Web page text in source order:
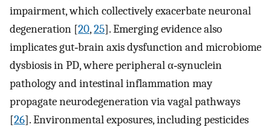
impairment, which collectively exacerbate neuronal
degeneration [20,25]. Emerging evidence also
implicates gut‐brain axis dysfunction and microbiome
dysbiosis in PD, where peripheral α‐synuclein
pathology and intestinal inflammation may
propagate neurodegeneration via vagal pathways
[26]. Environmental exposures, including pesticides